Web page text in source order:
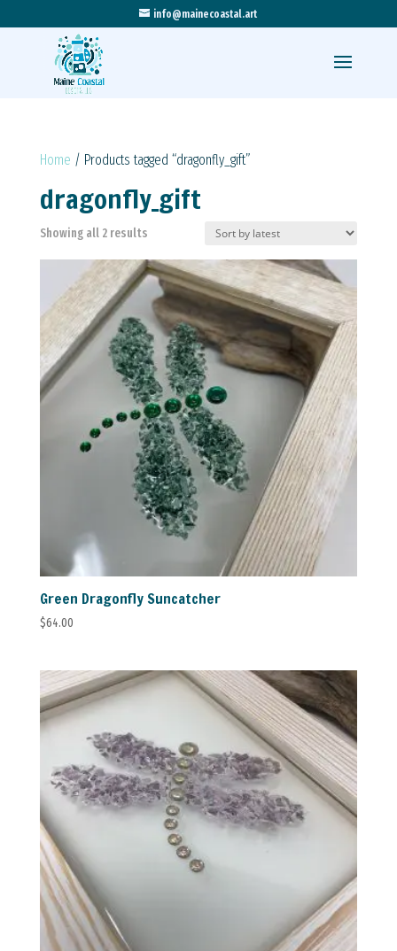
info@mainecoastal.art
Home / Products tagged “dragonfly_gift”
dragonfly_gift
Showing all 2 resultsSorted
by
latest
Green Dragonfly Suncatcher
$64.00